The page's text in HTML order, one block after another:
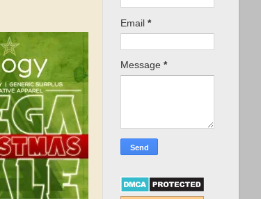
Email *
Message *